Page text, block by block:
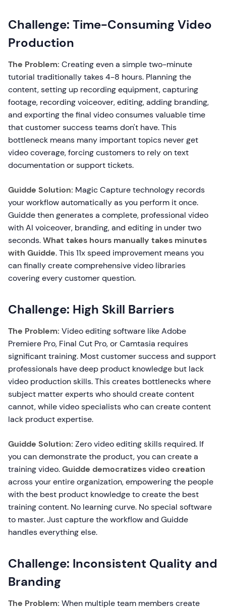
Challenge: Time-Consuming Video
Production
The Problem: Creating even a simple two-minute
tutorial traditionally takes 4-8 hours. Planning the
content, setting up recording equipment, capturing
footage, recording voiceover, editing, adding branding,
and exporting the final video consumes valuable time
that customer success teams don't have. This
bottleneck means many important topics never get
video coverage, forcing customers to rely on text
documentation or support tickets.
Guidde Solution: Magic Capture technology records
your workflow automatically as you perform it once.
Guidde then generates a complete, professional video
with AI voiceover, branding, and editing in under two
seconds.What takes hours manually takes minutes
with Guidde. This 11x speed improvement means you
can finally create comprehensive video libraries
covering every customer question.
Challenge: High Skill Barriers
The Problem: Video editing software like Adobe
Premiere Pro, Final Cut Pro, or Camtasia requires
significant training. Most customer success and support
professionals have deep product knowledge but lack
video production skills. This creates bottlenecks where
subject matter experts who should create content
cannot, while video specialists who can create content
lack product expertise.
Guidde Solution: Zero video editing skills required. If
you can demonstrate the product, you can create a
training video.Guidde democratizes video creation
across your entire organization, empowering the people
with the best product knowledge to create the best
training content. No learning curve. No special software
to master. Just capture the workflow and Guidde
handles everything else.
Challenge: Inconsistent Quality and
Branding
The Problem: When multiple team members create